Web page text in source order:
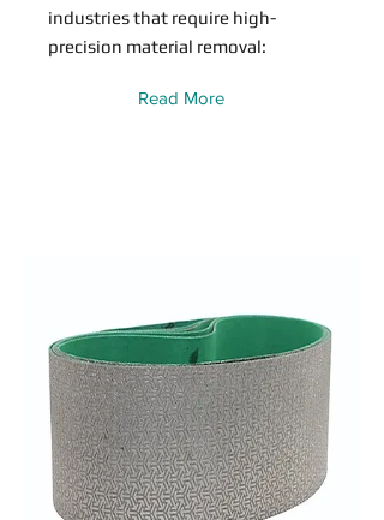
industries that require high-
precision material removal:
Read More